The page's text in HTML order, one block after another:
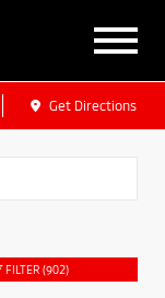
Get Directions
FILTER (902)